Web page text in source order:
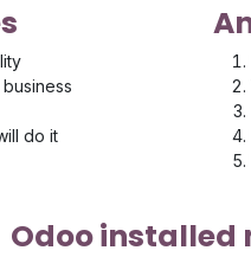
do it
Odoo installed